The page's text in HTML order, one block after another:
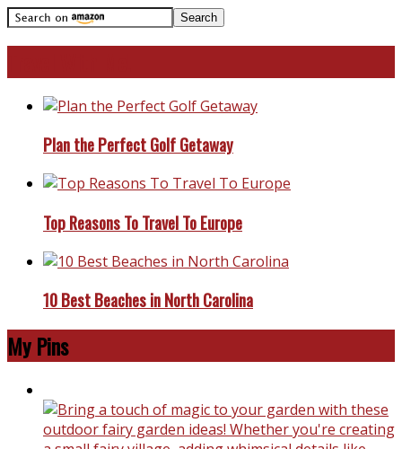
Plan the Perfect Golf Getaway
Top Reasons To Travel To Europe
10 Best Beaches in North Carolina
My Pins